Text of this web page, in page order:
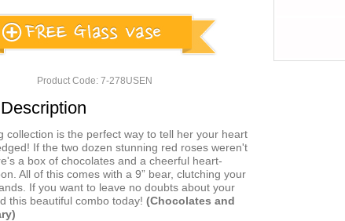
Product Code: 7-278USEN
collection is the perfect way to tell her your heart
If the two dozen stunning red roses weren't
a box of chocolates and a cheerful heart-
All of this comes with a 9” bear, clutching your
If you want to leave no doubts about your
this beautiful combo today! (Chocolates and